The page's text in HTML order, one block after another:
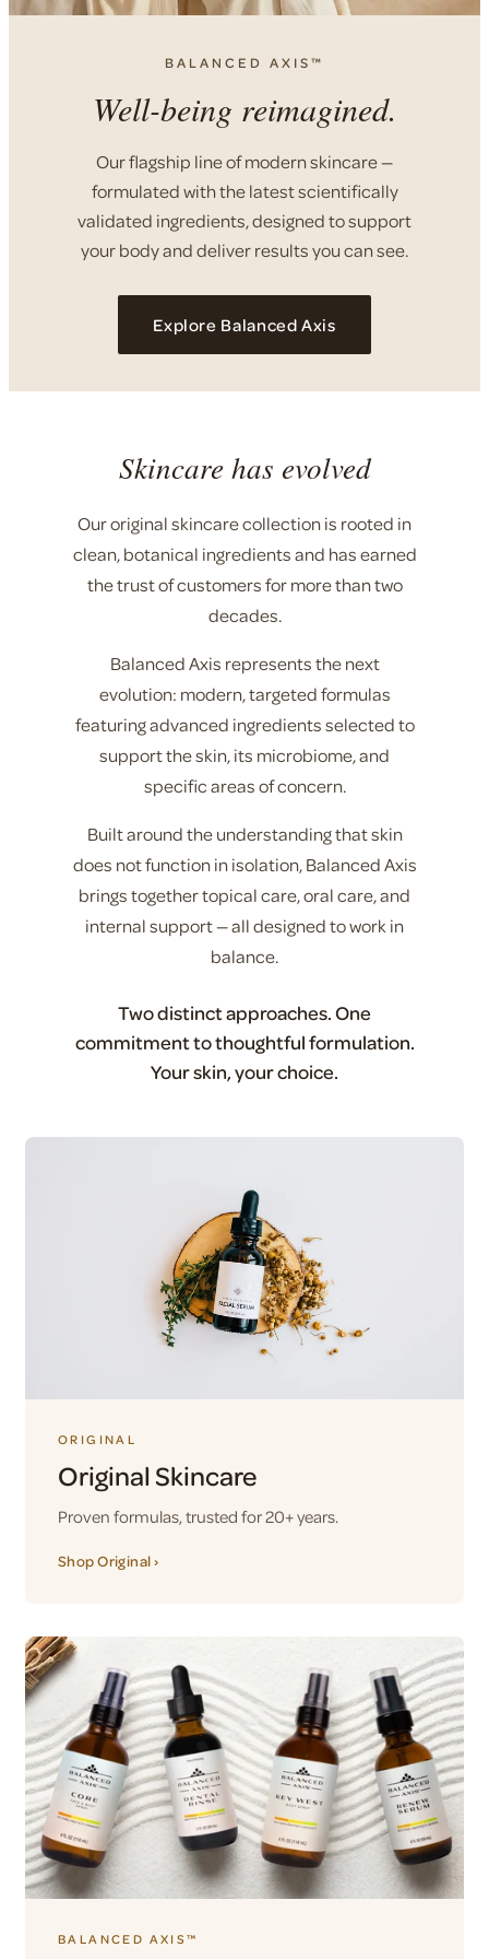
BALANCED AXIS™
Well-being reimagined.
Our flagship line of modern skincare —
formulated with the latest scientifically
validated ingredients, designed to support
your body and deliver results you can see.
Explore Balanced Axis
Skincare has evolved
Our original skincare collection is rooted in
clean, botanical ingredients and has earned
the trust of customers for more than two
decades.
Balanced Axis represents the next
evolution: modern, targeted formulas
featuring advanced ingredients selected to
support the skin, its microbiome, and
specific areas of concern.
Built around the understanding that skin
does not function in isolation, Balanced Axis
brings together topical care, oral care, and
internal support — all designed to work in
balance.
Two distinct approaches. One
commitment to thoughtful formulation.
Your skin, your choice.
ORIGINAL
Original Skincare
Proven formulas, trusted for 20+ years.
Shop Original ›
BALANCED AXIS™